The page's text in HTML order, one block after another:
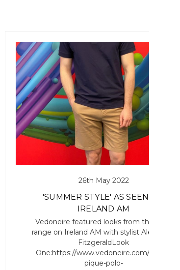
26th May 2022
'SUMMER STYLE' AS SEEN ON
IRELAND AM
Vedoneire featured looks from the SS22
range on Ireland AM with stylist Alexander
FitzgeraldLook
One:https://www.vedoneire.com/mens-
pique-polo-